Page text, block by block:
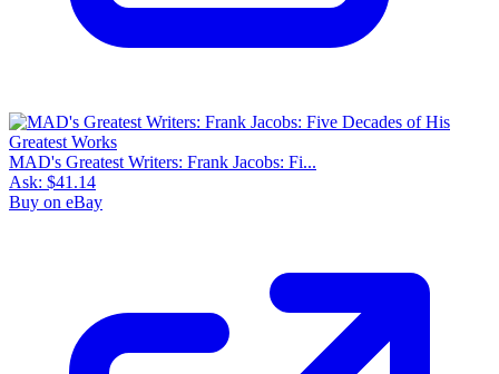
MAD's Greatest Writers: Frank Jacobs: Fi...
Ask: $41.14
Buy on eBay